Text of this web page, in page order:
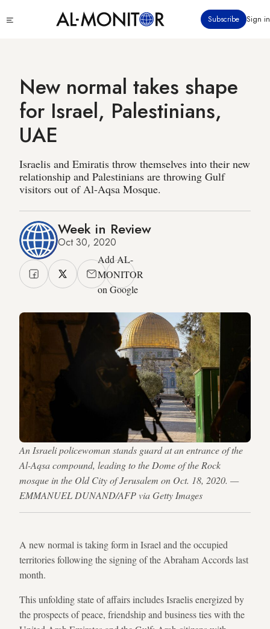
to
Subscribe Sign in
New normal takes shape
for Israel, Palestinians,
UAE
Israelis and Emiratis throw themselves into their new
relationship and Palestinians are throwing Gulf
visitors out of Al-Aqsa Mosque.
Week in Review
Oct 30, 2020
Add AL-
MONITOR
on Google
An Israeli policewoman stands guard at an entrance of the
Al-Aqsa compound, leading to the Dome of the Rock
mosque in the Old City of Jerusalem on Oct. 18, 2020. —
EMMANUEL DUNAND/AFP via Getty Images
A new normal is taking form in Israel and the occupied
territories following the signing of the Abraham Accords last
month.
This unfolding state of affairs includes Israelis energized by
the prospects of peace, friendship and business ties with the